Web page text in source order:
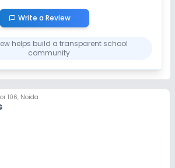
Write a Review
helps build a transparent school
community
106, Noida